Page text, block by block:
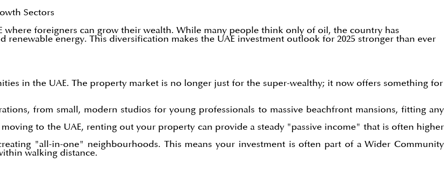
Sectors
where foreigners can grow their wealth. While many people think only of oil, the country has
energy. This diversification makes the UAE investment outlook for 2025 stronger than ever
in the UAE. The property market is no longer just for the super-wealthy; it now offers something for
from small, modern studios for young professionals to massive beachfront mansions, fitting any
moving to the UAE, renting out your property can provide a steady "passive income" that is often higher
"all-in-one" neighbourhoods. This means your investment is often part of a Wider Community
walking distance.